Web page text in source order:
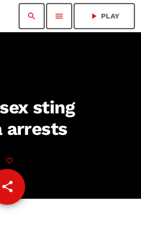
search menu play_arrow PLAY
sting
arrests
share
email